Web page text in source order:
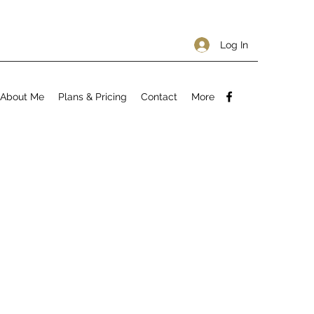
Log In
About Me Plans & Pricing Contact More